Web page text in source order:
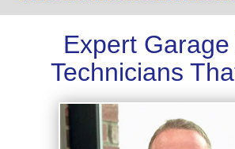
Expert
Technicians